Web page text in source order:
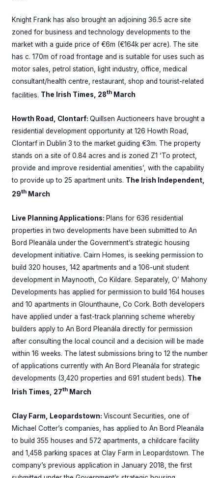
Knight Frank has also brought an adjoining 36.5 acre site
zoned for business and technology developments to the
market with a guide price of €6m (€164k per acre). The site
has c. 170m of road frontage and is suitable for uses such as
motor sales, petrol station, light industry, office, medical
consultant/health centre, restaurant, shop and tourist-related
facilities. The Irish Times, 28th March
Howth Road, Clontarf: Quillsen Auctioneers have brought a
residential development opportunity at 126 Howth Road,
Clontarf in Dublin 3 to the market guiding €3m. The property
stands on a site of 0.84 acres and is zoned Z1 ‘To protect,
provide and improve residential amenities’, with the capability
to provide up to 25 apartment units. The Irish Independent,
29th March
Live Planning Applications: Plans for 636 residential
properties in two developments have been submitted to An
Bord Pleanála under the Government’s strategic housing
development initiative. Cairn Homes, is seeking permission to
build 320 houses, 142 apartments and a 106-unit student
development in Maynooth, Co Kildare. Separately, O’ Mahony
Developments has applied for permission to build 164 houses
and 10 apartments in Glounthaune, Co Cork. Both developers
have applied under a fast-track planning scheme whereby
builders apply to An Bord Pleanála directly for permission
after consulting the local council and a decision will be made
within 16 weeks. The latest submissions bring to 12 the number
of applications currently with An Bord Pleanála for strategic
developments (3,420 properties and 691 student beds). The
Irish Times, 27th March
Clay Farm, Leopardstown: Viscount Securities, one of
Michael Cotter’s companies, has applied to An Bord Pleanála
to build 355 houses and 572 apartments, a childcare facility
and 1,458 parking spaces at Clay Farm in Leopardstown. The
company’s previous application in January 2018, the first